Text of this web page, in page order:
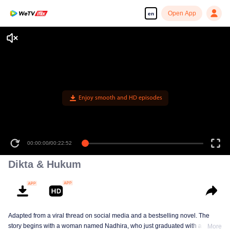
en Open App
Enjoy smooth and HD episodes
00:00:00/00:22:52
Dikta & Hukum
Adapted from a viral thread on social media and a bestselling novel. The
story begins with a woman named Nadhira, who just graduated with a lawMore